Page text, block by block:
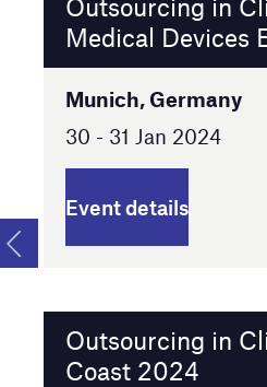
Outsourcing in
Medical Devices
Munich, Germany
30 - 31 Jan 2024
Event details
Outsourcing in
Coast 2024